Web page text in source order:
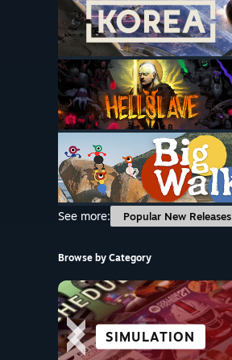
See more:
Popular New Releases
Browse by Category
SIMULATION
STRATEGY
VR TITLES
SCI-FI &
CYBERPUNK